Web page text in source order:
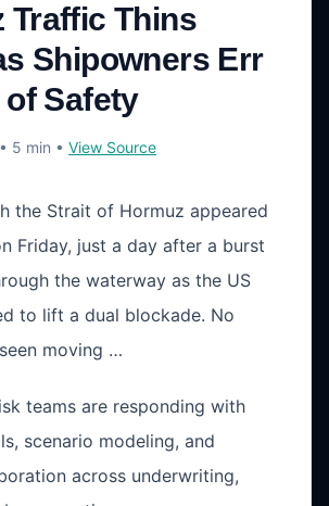
Traffic Thins
Shipowners Err
Safety
• 5 min • View Source
the Strait of Hormuz appeared
Friday, just a day after a burst
the waterway as the US
to lift a dual blockade. No
moving …
teams are responding with
scenario modeling, and
across underwriting,